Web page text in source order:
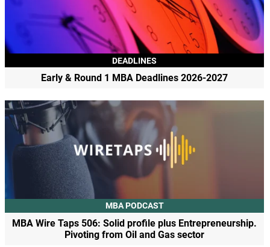
DEADLINES
Early & Round 1 MBA Deadlines 2026-2027
MBA PODCAST
MBA Wire Taps 506: Solid profile plus Entrepreneurship.
Pivoting from Oil and Gas sector